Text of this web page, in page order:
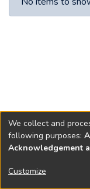
Copyright ©
We collect and
following purposes:
Acknowledgement
Customize